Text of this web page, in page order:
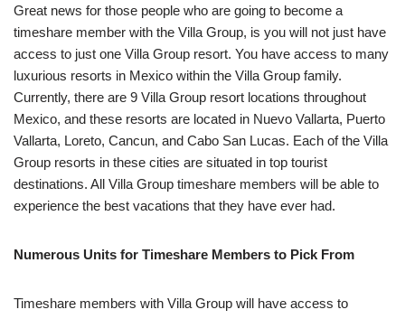
Great news for those people who are going to become a
timeshare member with the Villa Group, is you will not just have
access to just one Villa Group resort. You have access to many
luxurious resorts in Mexico within the Villa Group family.
Currently, there are 9 Villa Group resort locations throughout
Mexico, and these resorts are located in Nuevo Vallarta, Puerto
Vallarta, Loreto, Cancun, and Cabo San Lucas. Each of the Villa
Group resorts in these cities are situated in top tourist
destinations. All Villa Group timeshare members will be able to
experience the best vacations that they have ever had.
Numerous Units for Timeshare Members to Pick From
Timeshare members with Villa Group will have access to